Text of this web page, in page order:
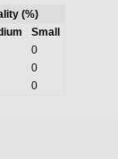
(%)
Small
0
0
0